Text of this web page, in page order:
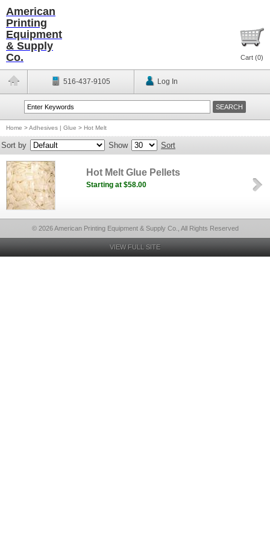
American
Printing
Equipment
& Supply
Co.
Cart (0)
516-437-9105 Log In
Home >Adhesives | Glue > Hot Melt
Sort by Show Sort
Hot Melt Glue Pellets
Starting at $58.00
© 2026 American Printing Equipment & Supply Co., All Rights Reserved
VIEW FULL SITE